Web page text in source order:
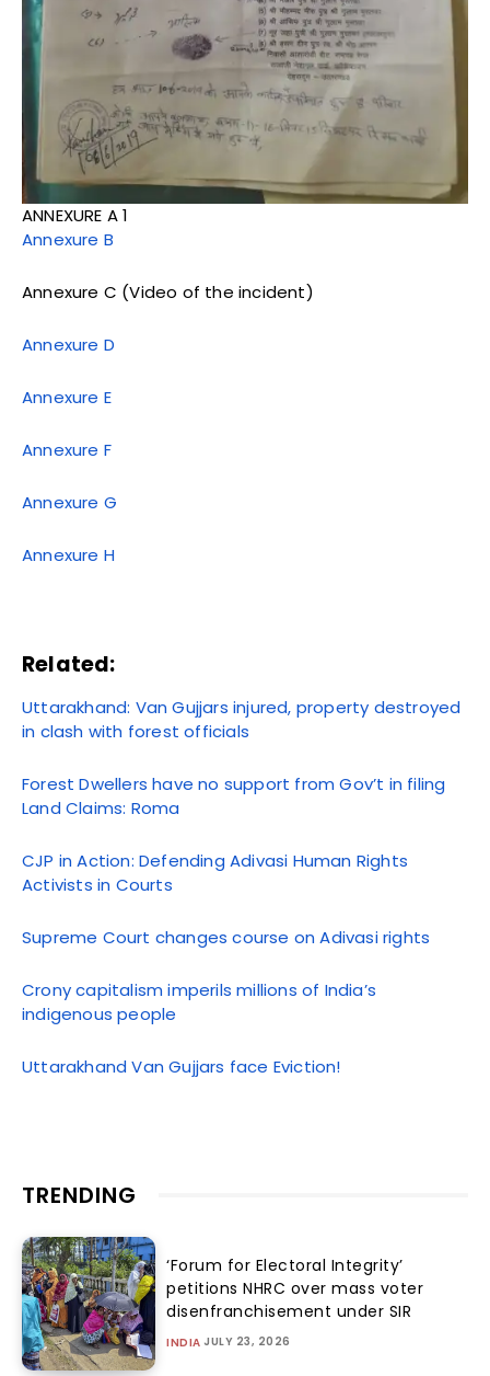
ANNEXURE A 1
Annexure B
Annexure C (Video of the incident)
Annexure D
Annexure E
Annexure F
Annexure G
Annexure H
Related:
Uttarakhand: Van Gujjars injured, property destroyed
in clash with forest officials
Forest Dwellers have no support from Gov’t in filing
Land Claims: Roma
CJP in Action: Defending Adivasi Human Rights
Activists in Courts
Supreme Court changes course on Adivasi rights
Crony capitalism imperils millions of India’s
indigenous people
Uttarakhand Van Gujjars face Eviction!
TRENDING
‘Forum for Electoral Integrity’
petitions NHRC over mass voter
disenfranchisement under SIR
INDIA JULY 23, 2026